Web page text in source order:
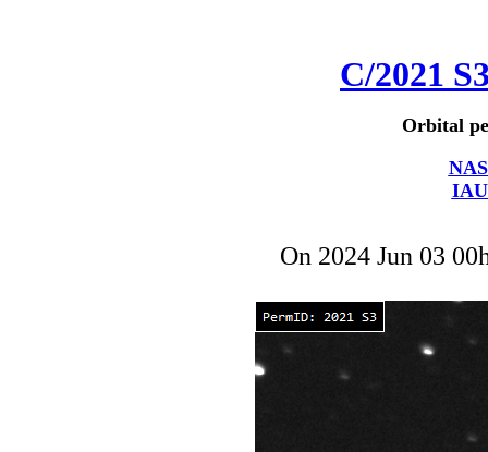
C/2021
Orbital
On 2024 Jun 03